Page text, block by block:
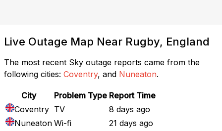
Live Outage Map Near Rugby, England
The most recent Sky outage reports came from the
following cities: Coventry, and Nuneaton.
City Problem Type Report Time
Coventry TV
8 days ago
Nuneaton Wi-fi 21 days ago